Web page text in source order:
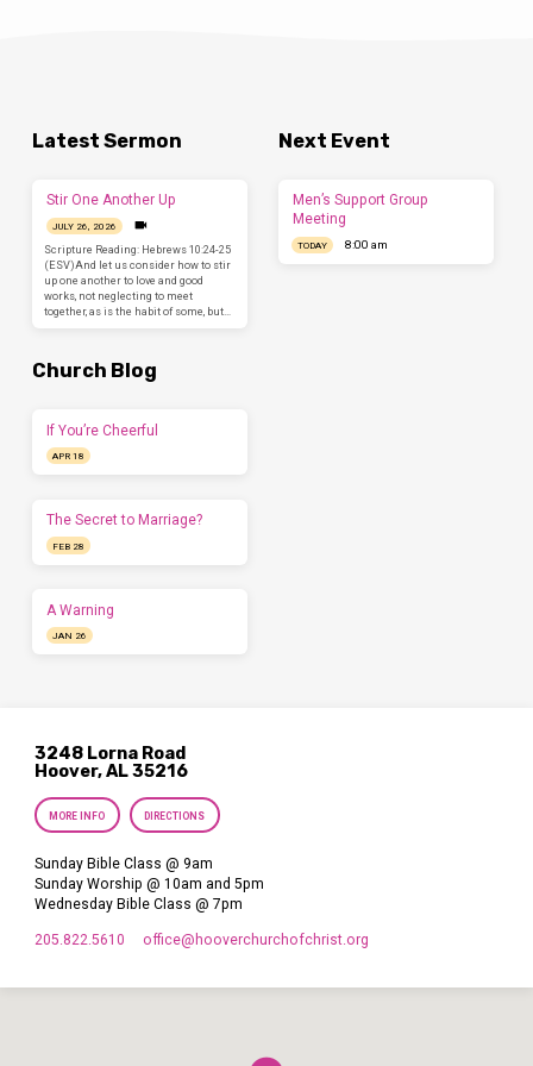
Latest Sermon
Stir One Another Up
JULY 26, 2026
Scripture Reading: Hebrews 10:24-25
(ESV)And let us consider how to stir
up one another to love and good
works, not neglecting to meet
together, as is the habit of some, but…
Next Event
Men’s Support Group
Meeting
TODAY 8:00 am
Church Blog
If You’re Cheerful
APR 18
The Secret to Marriage?
FEB 28
A Warning
JAN 26
3248 Lorna Road
Hoover, AL 35216
MORE INFO DIRECTIONS
Sunday Bible Class @ 9am
Sunday Worship @ 10am and 5pm
Wednesday Bible Class @ 7pm
205.822.5610 office​@hooverchurchofchrist.org